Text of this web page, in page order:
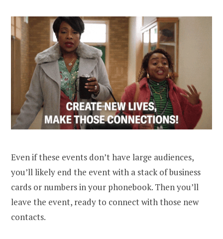
Even if these events don’t have large audiences,
you’ll likely end the event with a stack of business
cards or numbers in your phonebook. Then you’ll
leave the event, ready to connect with those new
contacts.